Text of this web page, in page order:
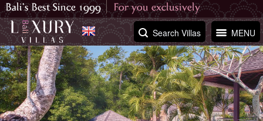
MENU
Search Villas